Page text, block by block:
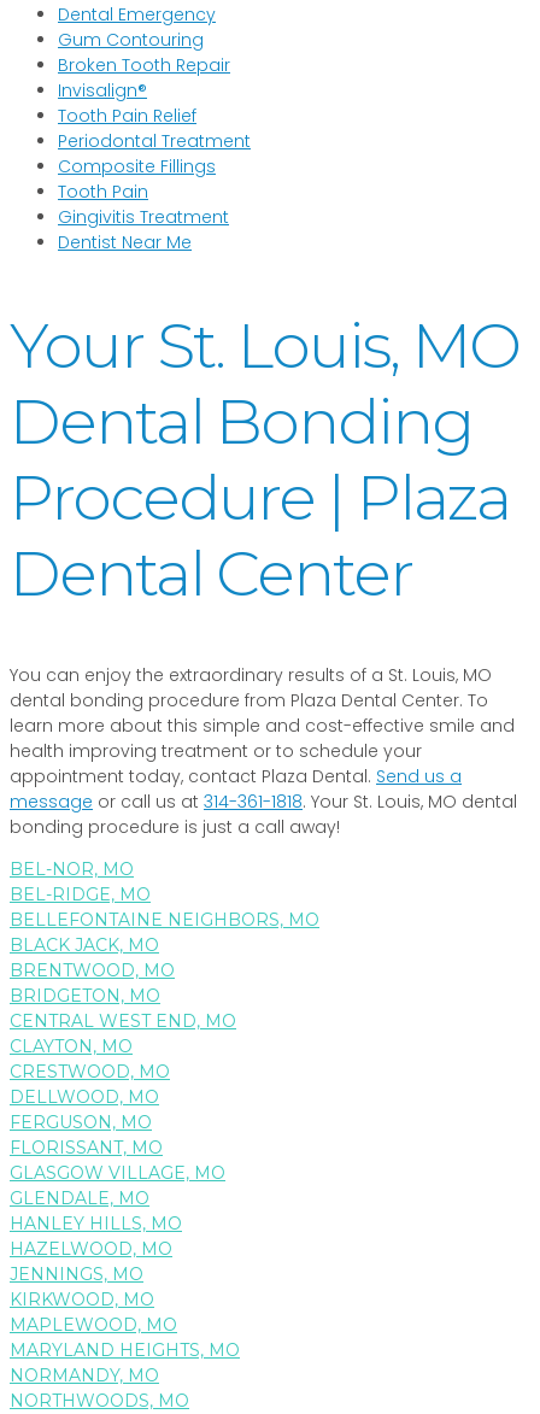
Dental Emergency
Gum Contouring
Broken Tooth Repair
Invisalign®
Tooth Pain Relief
Periodontal Treatment
Composite Fillings
Tooth Pain
Gingivitis Treatment
Dentist Near Me
Your St. Louis, MO
Dental Bonding
Procedure | Plaza
Dental Center
You can enjoy the extraordinary results of a St. Louis, MO
dental bonding procedure from Plaza Dental Center. To
learn more about this simple and cost-effective smile and
health improving treatment or to schedule your
appointment today, contact Plaza Dental. Send us a
message or call us at 314-361-1818. Your St. Louis, MO dental
bonding procedure is just a call away!
BEL-NOR, MO
BEL-RIDGE, MO
BELLEFONTAINE NEIGHBORS, MO
BLACK JACK, MO
BRENTWOOD, MO
BRIDGETON, MO
CENTRAL WEST END, MO
CLAYTON, MO
CRESTWOOD, MO
DELLWOOD, MO
FERGUSON, MO
FLORISSANT, MO
GLASGOW VILLAGE, MO
GLENDALE, MO
HANLEY HILLS, MO
HAZELWOOD, MO
JENNINGS, MO
KIRKWOOD, MO
MAPLEWOOD, MO
MARYLAND HEIGHTS, MO
NORMANDY, MO
NORTHWOODS, MO